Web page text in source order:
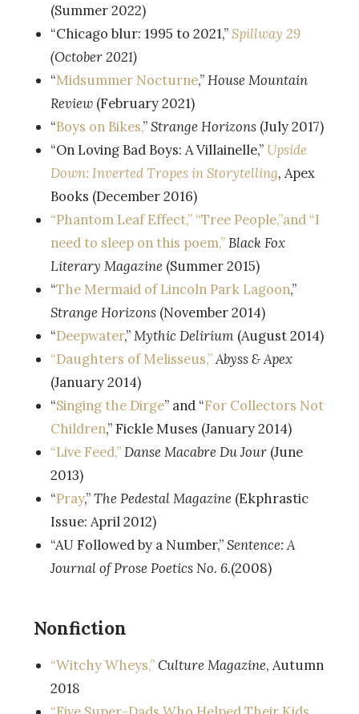
(Summer 2022)
“Chicago blur: 1995 to 2021,”Spillway 29
(October 2021)
“Midsummer Nocturne,”House Mountain
Review(February 2021)
“Boys on Bikes,”Strange Horizons(July 2017)
“On Loving Bad Boys: A Villainelle,” Upside
Down: Inverted Tropes in Storytelling, Apex
Books (December 2016)
“Phantom Leaf Effect,” “Tree People,”and “I
need to sleep on this poem,”Black Fox
Literary Magazine (Summer 2015)
“The Mermaid of Lincoln Park Lagoon,”
Strange Horizons(November 2014)
“Deepwater,”Mythic Delirium(August 2014)
“Daughters of Melisseus,”Abyss & Apex
(January 2014)
“Singing the Dirge” and “For Collectors Not
Children,” Fickle Muses (January 2014)
“Live Feed,”Danse Macabre Du Jour(June
2013)
“Pray,”The Pedestal Magazine (Ekphrastic
Issue: April 2012)
“AU Followed by a Number,”Sentence: A
Journal of Prose Poetics No. 6.(2008)
Nonfiction
“Witchy Wheys,”Culture Magazine, Autumn
2018